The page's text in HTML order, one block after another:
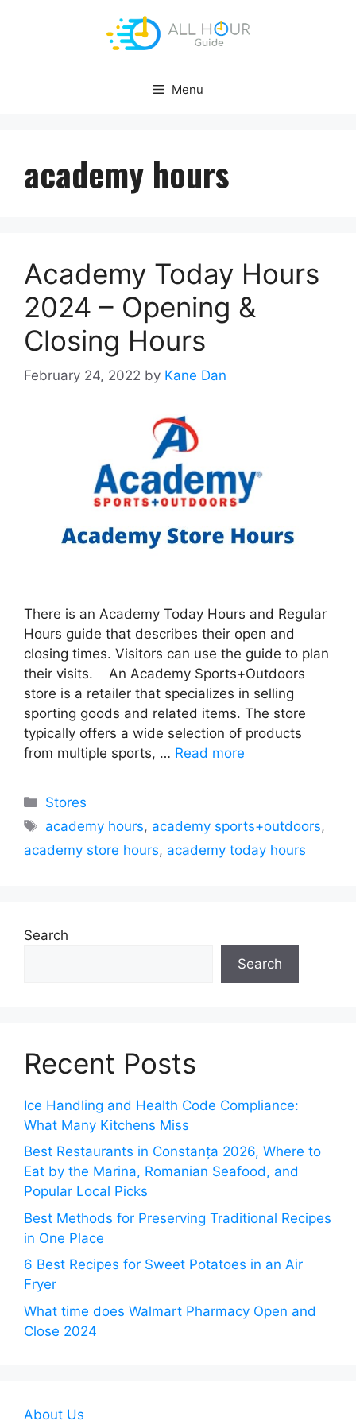
Menu
academy hours
Academy Today Hours
2024 – Opening &
Closing Hours
February 24, 2022 by Kane Dan
There is an Academy Today Hours and Regular
Hours guide that describes their open and
closing times. Visitors can use the guide to plan
their visits. An Academy Sports+Outdoors
store is a retailer that specializes in selling
sporting goods and related items. The store
typically offers a wide selection of products
from multiple sports, … Read more
Categories
Stores
Tags
academy hours, academy sports+outdoors,
academy store hours, academy today hours
Search
Search
Recent Posts
Ice Handling and Health Code Compliance:
What Many Kitchens Miss
Best Restaurants in Constanța 2026, Where to
Eat by the Marina, Romanian Seafood, and
Popular Local Picks
Best Methods for Preserving Traditional Recipes
in One Place
6 Best Recipes for Sweet Potatoes in an Air
Fryer
What time does Walmart Pharmacy Open and
Close 2024
About Us